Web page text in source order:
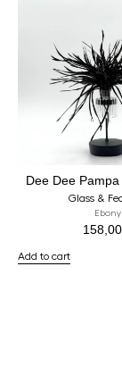
Dee Dee
Glass &
Ebony
158,00
Add to cart